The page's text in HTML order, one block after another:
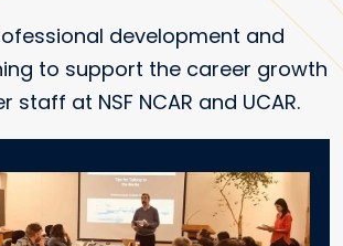
development and
to support the career growth
at NSF NCAR and UCAR.